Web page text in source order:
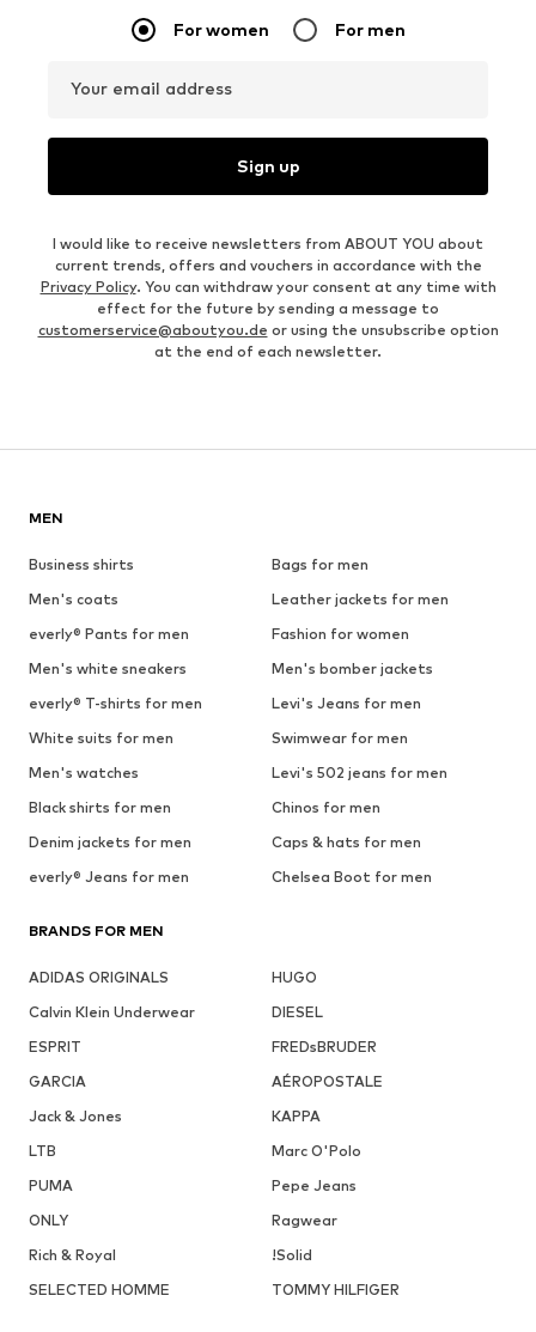
For women For men
Your email address
Sign up
I would like to receive newsletters from ABOUT YOU about
current trends, offers and vouchers in accordance with the
Privacy Policy. You can withdraw your consent at any time with
effect for the future by sending a message to
customerservice@aboutyou.de or using the unsubscribe option
at the end of each newsletter.
MEN
Business shirts
Bags for men
Men's coats
Leather jackets for men
everly® Pants for men
Fashion for women
Men's white sneakers
Men's bomber jackets
everly® T-shirts for men
Levi's Jeans for men
White suits for men
Swimwear for men
Men's watches
Levi's 502 jeans for men
Black shirts for men
Chinos for men
Denim jackets for men
Caps & hats for men
everly® Jeans for men
Chelsea Boot for men
BRANDS FOR MEN
ADIDAS ORIGINALS
HUGO
Calvin Klein Underwear
DIESEL
ESPRIT
FREDsBRUDER
GARCIA
AÉROPOSTALE
Jack & Jones
KAPPA
LTB
Marc O'Polo
PUMA
Pepe Jeans
ONLY
Ragwear
Rich & Royal
!Solid
SELECTED HOMME
TOMMY HILFIGER